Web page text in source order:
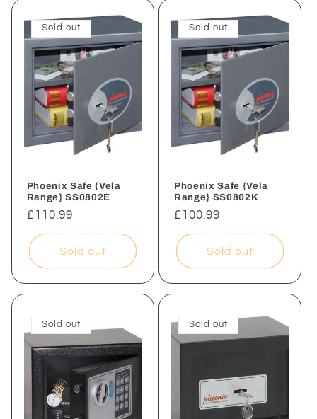
Sold out
Phoenix Safe {Vela
Range} SS0802E
Regular
price
£110.99
Sold out
Sold out
Phoenix Safe {Vela
Range} SS0802K
Regular
price
£100.99
Sold out
Sold out Sold out